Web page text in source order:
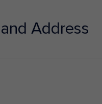
Address